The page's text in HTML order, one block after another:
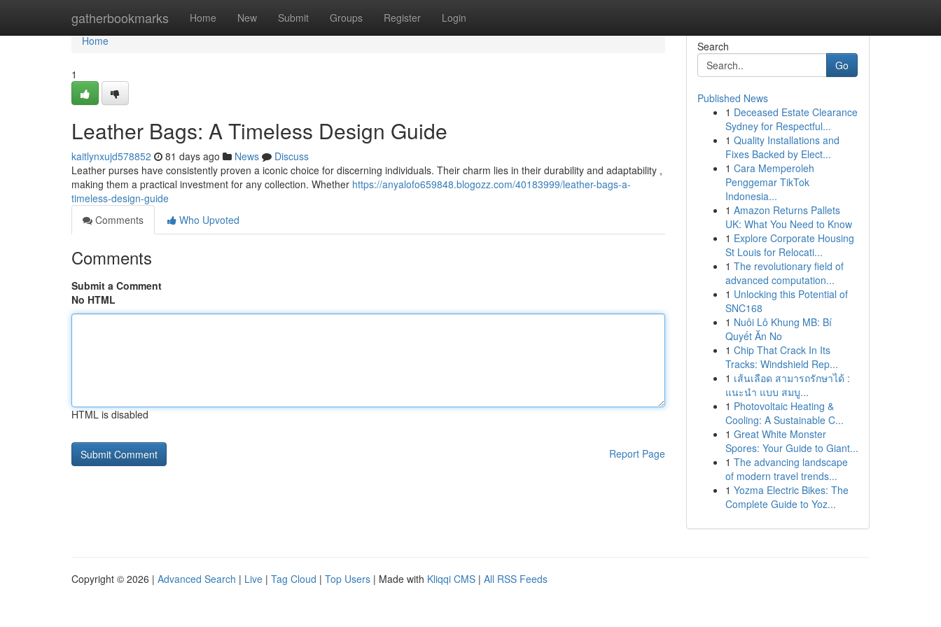
gatherbookmarks Home New Submit Groups Register Login
Home
Home
1
Leather Bags: A Timeless Design Guide
kaitlynxujd578852 81 days ago News
Discuss
Leather purses have consistently proven a iconic choice for discerning individuals. Their charm lies in their durability and adaptability ,
making them a practical investment for any collection. Whether https://anyalofo659848.blogozz.com/40183999/leather-bags-a-
timeless-design-guide
Comments
Who Upvoted
Comments
Submit a Comment
No HTML
HTML is disabled
Report Page
Search
Go
Published News
1 Deceased Estate Clearance
Sydney for Respectful...
1 Quality Installations and
Fixes Backed by Elect...
1 Cara Memperoleh
Penggemar TikTok
Indonesia...
1 Amazon Returns Pallets
UK: What You Need to Know
1 Explore Corporate Housing
St Louis for Relocati...
1 The revolutionary field of
advanced computation...
1 Unlocking this Potential of
SNC168
1 Nuôi Lô Khung MB: Bí
Quyết Ăn No
1 Chip That Crack In Its
Tracks: Windshield Rep...
1 เส้นเลือด สามารถรักษาได้ :
แนะนำ แบบ สมบู...
1 Photovoltaic Heating &
Cooling: A Sustainable C...
1 Great White Monster
Spores: Your Guide to Giant...
1 The advancing landscape
of modern travel trends...
1 Yozma Electric Bikes: The
Complete Guide to Yoz...
Copyright © 2026 | Advanced Search | Live | Tag Cloud | Top Users | Made with Kliqqi CMS | All RSS Feeds